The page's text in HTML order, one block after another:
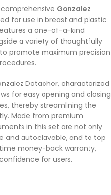
Gonzalez
for use in breast and plastic
a one-of-a-kind
a variety of thoughtfully
promote maximum precision
Detacher, characterized
for easy opening and closing
thereby streamlining the
Made from premium
in this set are not only
and autoclavable, and to top
money-back warranty,
for users.